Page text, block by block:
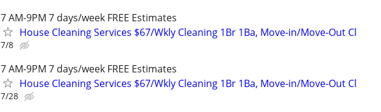
7 AM-9PM 7 days/week FREE Estimates
House Cleaning Services $67/Wkly Cleaning 1Br 1Ba, Move-in/Move-Out Cl
7/8
7 AM-9PM 7 days/week FREE Estimates
House Cleaning Services $67/Wkly Cleaning 1Br 1Ba, Move-in/Move-Out Cl
7/28